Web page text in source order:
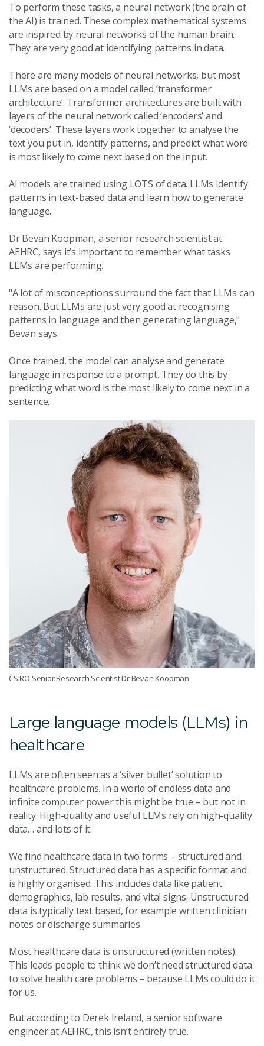
To perform these tasks, a neural network (the brain of
the AI) is trained. These complex mathematical systems
are inspired by neural networks of the human brain.
They are very good at identifying patterns in data.
There are many models of neural networks, but most
LLMs are based on a model called ‘transformer
architecture’. Transformer architectures are built with
layers of the neural network called ‘encoders’ and
‘decoders’. These layers work together to analyse the
text you put in, identify patterns, and predict what word
is most likely to come next based on the input.
AI models are trained using LOTS of data. LLMs identify
patterns in text-based data and learn how to generate
language.
Dr Bevan Koopman, a senior research scientist at
AEHRC, says it’s important to remember what tasks
LLMs are performing.
"A lot of misconceptions surround the fact that LLMs can
reason. But LLMs are just very good at recognising
patterns in language and then generating language,"
Bevan says.
Once trained, the model can analyse and generate
language in response to a prompt. They do this by
predicting what word is the most likely to come next in a
sentence.
CSIRO Senior Research Scientist Dr Bevan Koopman
Large language models (LLMs) in
healthcare
LLMs are often seen as a ‘silver bullet’ solution to
healthcare problems. In a world of endless data and
infinite computer power this might be true – but not in
reality. High-quality and useful LLMs rely on high-quality
data… and lots of it.
We find healthcare data in two forms – structured and
unstructured. Structured data has a specific format and
is highly organised. This includes data like patient
demographics, lab results, and vital signs. Unstructured
data is typically text based, for example written clinician
notes or discharge summaries.
Most healthcare data is unstructured (written notes).
This leads people to think we don’t need structured data
to solve health care problems – because LLMs could do it
for us.
But according to Derek Ireland, a senior software
engineer at AEHRC, this isn’t entirely true.